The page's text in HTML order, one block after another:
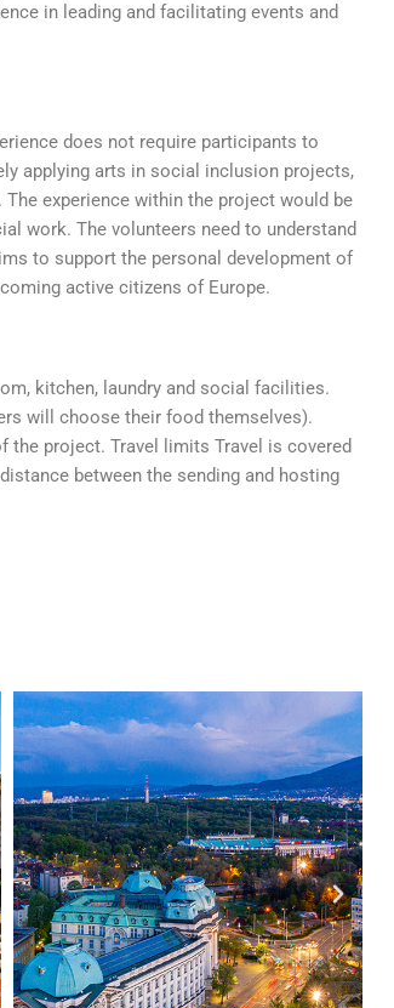
in leading and facilitating events and
does not require participants to
applying arts in social inclusion projects,
experience within the project would be
work. The volunteers need to understand
to support the personal development of
active citizens of Europe.
kitchen, laundry and social facilities.
will choose their food themselves).
the project. Travel limits Travel is covered
between the sending and hosting